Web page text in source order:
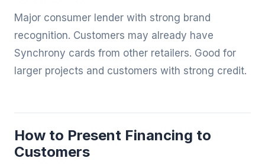
Major consumer lender with strong brand
recognition. Customers may already have
Synchrony cards from other retailers. Good for
larger projects and customers with strong credit.
How to Present Financing to
Customers